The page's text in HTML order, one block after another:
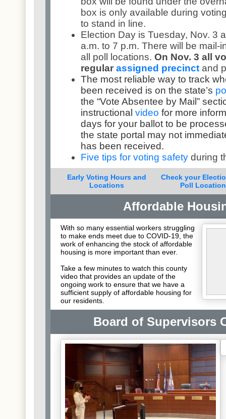
box is only available during
to stand in line.
Election Day is Tuesday, Nov. 3
a.m. to 7 p.m. There will be mail-
all poll locations. On Nov. 3 all
regular assigned precinct and
The most reliable way to track
been received is on the state’s
the “Vote Absentee by Mail”
instructional video for more
days for your ballot to be
the state portal may not
has been received.
Five tips for voting safety during
Early Voting Hours and
Locations
Check your
Poll Location
Affordable
With so many essential workers struggling
to make ends meet due to COVID-19, the
work of enhancing the stock of affordable
housing is more important than ever.
Take a few minutes to watch this county
video that provides an update of the
ongoing work to ensure that we have a
sufficient supply of affordable housing for
our residents.
Board of Supervisors